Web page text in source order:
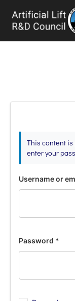
This content is
enter your
Username or
Password *